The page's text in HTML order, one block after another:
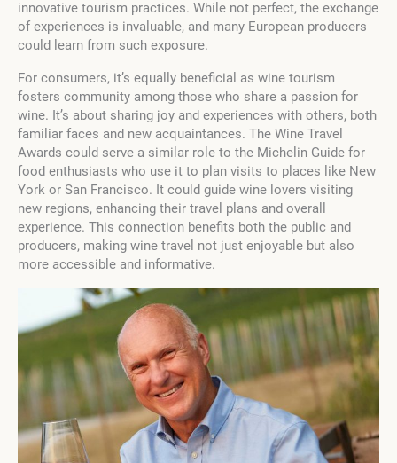
innovative tourism practices. While not perfect, the exchange
of experiences is invaluable, and many European producers
could learn from such exposure.
For consumers, it’s equally beneficial as wine tourism
fosters community among those who share a passion for
wine. It’s about sharing joy and experiences with others, both
familiar faces and new acquaintances. The Wine Travel
Awards could serve a similar role to the Michelin Guide for
food enthusiasts who use it to plan visits to places like New
York or San Francisco. It could guide wine lovers visiting
new regions, enhancing their travel plans and overall
experience. This connection benefits both the public and
producers, making wine travel not just enjoyable but also
more accessible and informative.